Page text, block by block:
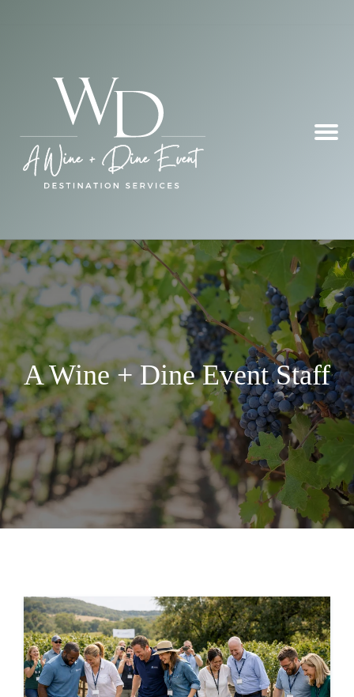
A Wine + Dine Event Staff